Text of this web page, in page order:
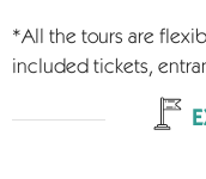
*All the tours are
included tickets,